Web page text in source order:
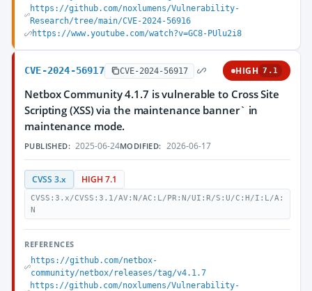
https://github.com/noxlumens/Vulnerability-
Research/tree/main/CVE-2024-56916
https://www.youtube.com/watch?v=GC8-PUlu2i8
CVE-2024-56917 CVE-2024-56917 HIGH 7.1
Netbox Community 4.1.7 is vulnerable to Cross Site
Scripting (XSS) via the maintenance banner` in
maintenance mode.
PUBLISHED: 2025-06-24MODIFIED: 2026-06-17
CVSS 3.x HIGH 7.1
CVSS:3.x/CVSS:3.1/AV:N/AC:L/PR:N/UI:R/S:U/C:H/I:L/A:
N
REFERENCES
https://github.com/netbox-
community/netbox/releases/tag/v4.1.7
https://github.com/noxlumens/Vulnerability-